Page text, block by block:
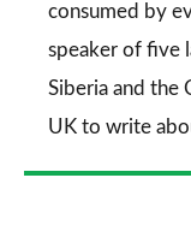
consumed by
speaker of five
Siberia and the
UK to write